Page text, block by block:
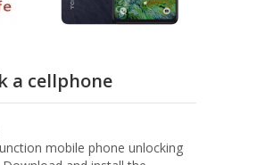
a cellphone
mobile phone unlocking